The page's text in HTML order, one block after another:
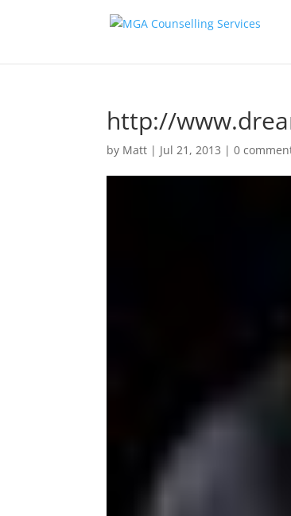
http://
by Matt | Jul 21, 2013 |0